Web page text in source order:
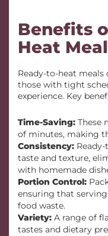
Benefits
Heat
Ready-to-heat
those with tight
experience. Key
Time-Saving: These
of minutes, making
Consistency:
taste and texture,
with homemade
Portion Control:
ensuring that
food waste.
Variety: A range of
tastes and dietary